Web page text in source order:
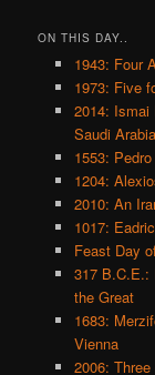
ON THIS DAY..
1943: Four
1973: Five
2014: Ismai
Saudi Arabia
1553:
1204:
2010: An
1017:
Feast Day
317 B.C.E.:
the Great
1683:
Vienna
2006: